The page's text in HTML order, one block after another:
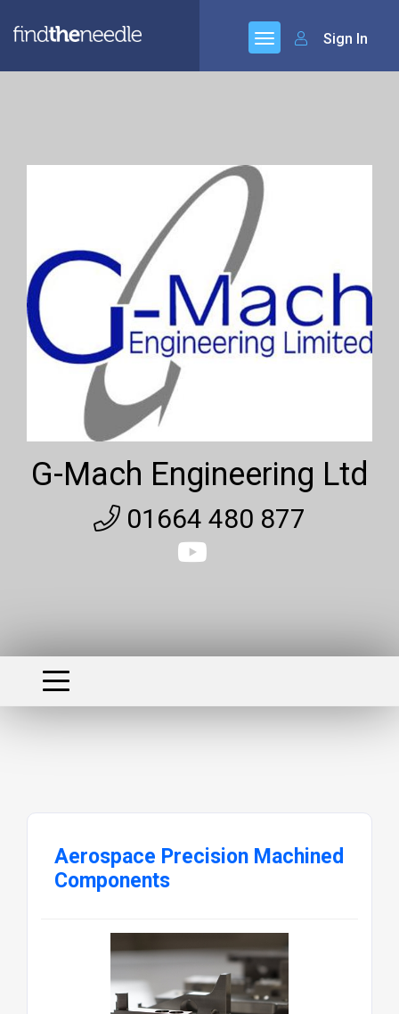
Sign In
G-Mach Engineering Ltd
01664 480 877
Aerospace Precision Machined
Components